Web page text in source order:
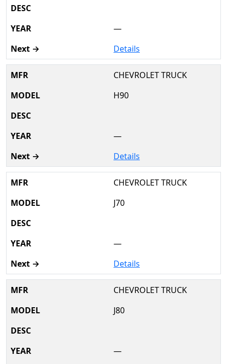
—
Details
CHEVROLET TRUCK
H90
—
Details
CHEVROLET TRUCK
J70
—
Details
CHEVROLET TRUCK
J80
—